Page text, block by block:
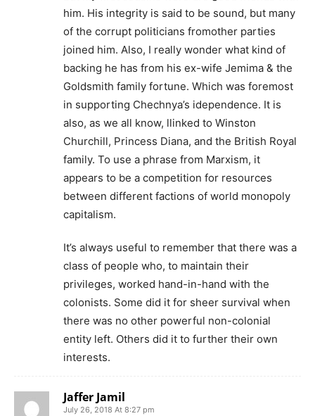
him. His integrity is said to be sound, but many
of the corrupt politicians fromother parties
joined him. Also, I really wonder what kind of
backing he has from his ex-wife Jemima & the
Goldsmith family fortune. Which was foremost
in supporting Chechnya’s idependence. It is
also, as we all know, llinked to Winston
Churchill, Princess Diana, and the British Royal
family. To use a phrase from Marxism, it
appears to be a competition for resources
between different factions of world monopoly
capitalism.
It’s always useful to remember that there was a
class of people who, to maintain their
privileges, worked hand-in-hand with the
colonists. Some did it for sheer survival when
there was no other powerful non-colonial
entity left. Others did it to further their own
interests.
Jaffer Jamil
July 26, 2018 At 8:27 pm